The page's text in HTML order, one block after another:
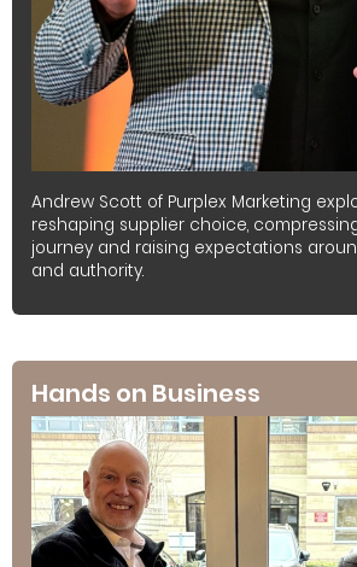
Andrew Scott of Purplex Marketing
reshaping supplier choice,
journey and raising expectations
and authority.
Hands on Business